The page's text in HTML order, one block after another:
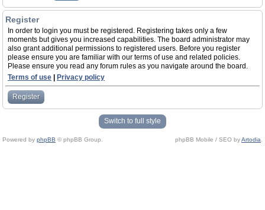
Register
In order to login you must be registered. Registering takes only a few
moments but gives you increased capabilities. The board administrator may
also grant additional permissions to registered users. Before you register
please ensure you are familiar with our terms of use and related policies.
Please ensure you read any forum rules as you navigate around the board.
Terms of use
Privacy policy
Register
Switch to full style
Powered by phpBB © phpBB Group. phpBB Mobile / SEO byArtodia